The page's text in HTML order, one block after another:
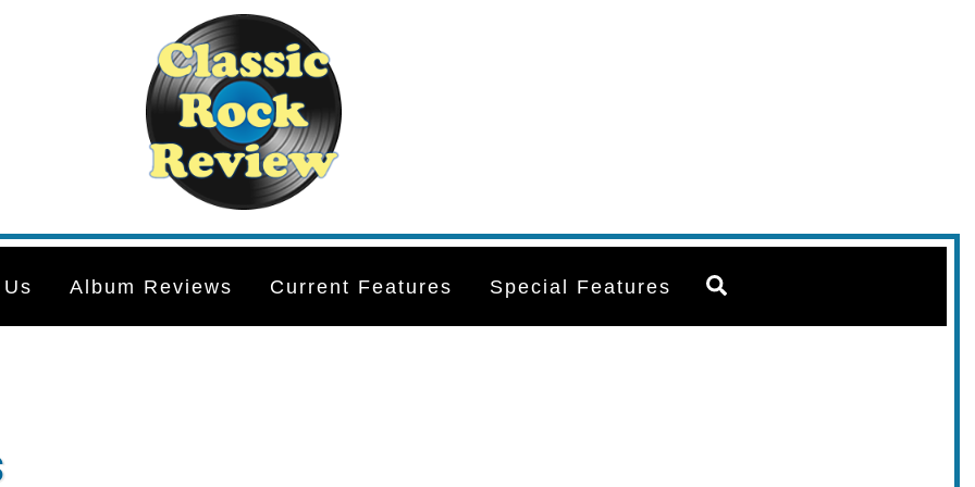
Album Reviews Current Features Special Features